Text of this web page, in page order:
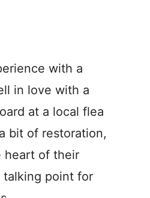
with a
in love with a
at a local flea
bit of restoration,
heart of their
talking point for